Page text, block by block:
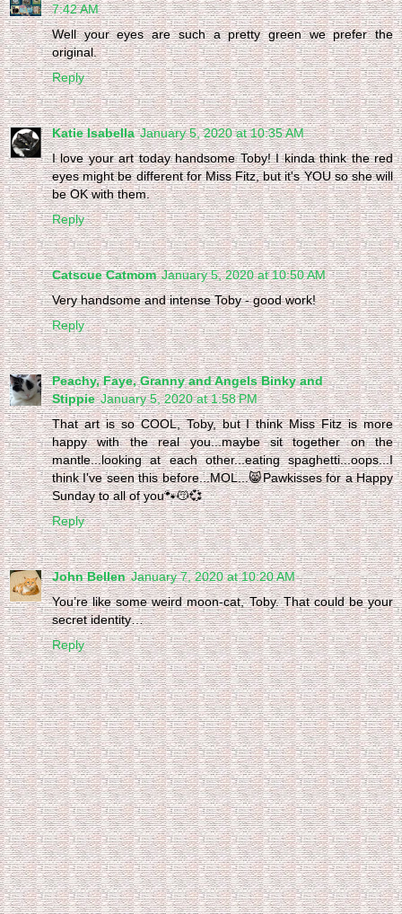
7:42 AM
Well your eyes are such a pretty green we prefer the
original.
Reply
Katie Isabella January 5, 2020 at 10:35 AM
I love your art today handsome Toby! I kinda think the red
eyes might be different for Miss Fitz, but it's YOU so she will
be OK with them.
Reply
Catscue Catmom January 5, 2020 at 10:50 AM
Very handsome and intense Toby - good work!
Reply
Peachy, Faye, Granny and Angels Binky and
Stippie January 5, 2020 at 1:58 PM
That art is so COOL, Toby, but I think Miss Fitz is more
happy with the real you...maybe sit together on the
mantle...looking at each other...eating spaghetti...oops...I
think I've seen this before...MOL...😸Pawkisses for a Happy
Sunday to all of you🐾😽💞
Reply
John Bellen January 7, 2020 at 10:20 AM
You’re like some weird moon-cat, Toby. That could be your
secret identity…
Reply